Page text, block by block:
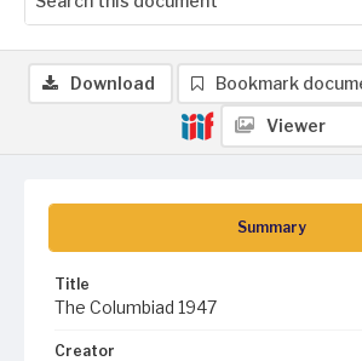
Summary
Title
The Columbiad 1947
Creator
Download Bookmark
Viewer